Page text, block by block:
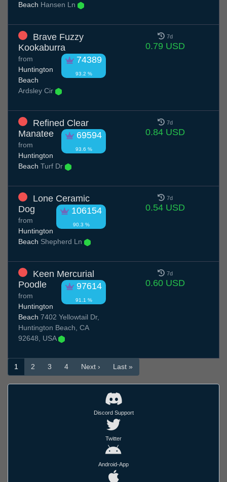
Beach Hansen Ln
Brave Fuzzy
Kookaburra
74389
93.2 %
from
Huntington
Beach
Ardsley Cir
7d
0.79 USD
Refined Clear
Manatee
69594
93.6 %
from
Huntington
Beach Turf Dr
7d
0.84 USD
Lone Ceramic
Dog
106154
90.3 %
from
Huntington
Beach Shepherd Ln
7d
0.54 USD
Keen Mercurial
Poodle
97614
91.1 %
from
Huntington
Beach 7402 Yellowtail Dr,
Huntington Beach, CA
92648, USA
7d
0.60 USD
1 2 3 4 Next › Last »
Discord Support
Twitter
Android-App